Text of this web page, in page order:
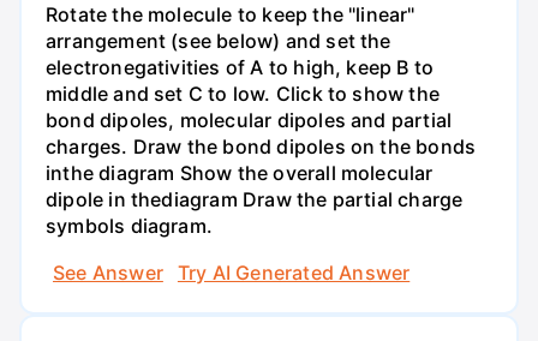
Rotate the molecule to keep the "linear"
arrangement (see below) and set the
electronegativities of A to high, keep B to
middle and set C to low. Click to show the
bond dipoles, molecular dipoles and partial
charges. Draw the bond dipoles on the bonds
inthe diagram Show the overall molecular
dipole in thediagram Draw the partial charge
symbols diagram.
See Answer
Try AI Generated Answer